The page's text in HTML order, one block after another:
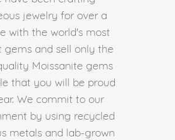
jewelry for over a
with the world's most
gems and sell only the
Moissanite gems
that you will be proud
We commit to our
by using recycled
metals and lab-grown